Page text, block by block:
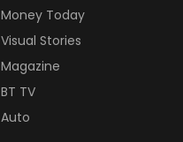
Money Today
Visual Stories
Magazine
BT TV
Auto